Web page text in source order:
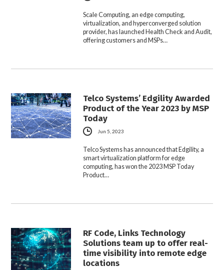
Scale Computing, an edge computing,
virtualization, and hyperconverged solution
provider, has launched Health Check and Audit,
offering customers and MSPs…
Telco Systems’ Edgility Awarded
Product of the Year 2023 by MSP
Today
Jun 5, 2023
Telco Systems has announced that Edgility, a
smart virtualization platform for edge
computing, has won the 2023 MSP Today
Product…
RF Code, Links Technology
Solutions team up to offer real-
time visibility into remote edge
locations